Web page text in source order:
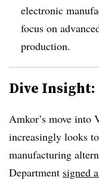
electronic
focus on
production.
Dive Insight:
Amkor’s move into
increasingly looks
manufacturing
Department signed